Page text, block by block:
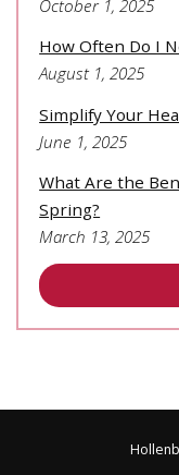
October 1, 2025
How Often Do I
August 1, 2025
Simplify Your
June 1, 2025
What Are the
Spring?
March 13, 2025